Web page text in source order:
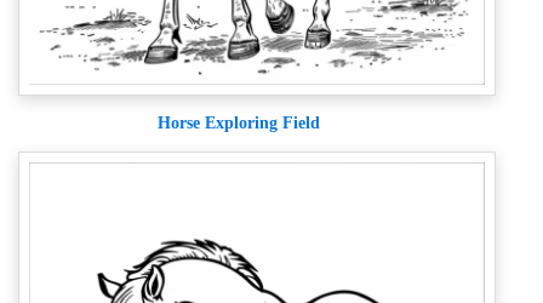
Horse Exploring Field